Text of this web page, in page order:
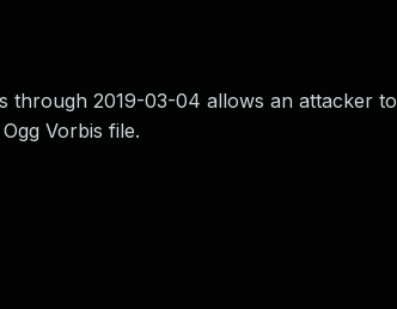
through 2019-03-04 allows an attacker to
Vorbis file.